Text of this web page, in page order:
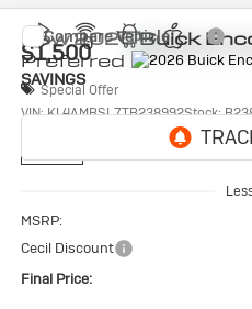
New2026Buick
Preferred
Special Offer
VIN:KL4AMBSL7TB238992Stock:
$1,500
SAVINGS
MSRP:
Cecil Discount
Final Price:
Compare Vehicle